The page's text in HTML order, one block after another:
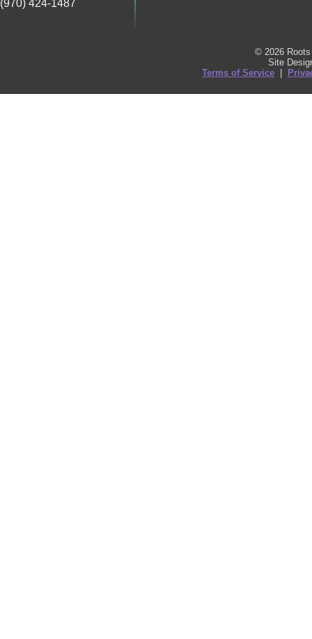
(970) 424-1487
© 2026
Site
Terms of Service